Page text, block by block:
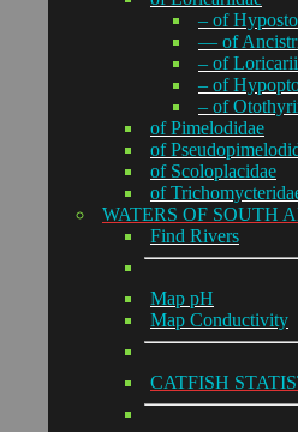
– of
— of
– of
– of
– of
of Pimelodidae
of
of Scoloplacidae
of
WATERS OF SOUTH
Find Rivers
Map pH
Map Conductivity
CATFISH